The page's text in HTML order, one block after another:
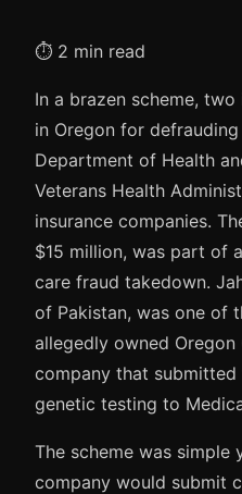
⏱ 2 min read
In a brazen scheme,
in Oregon for
Department of Health
Veterans Health
insurance companies.
$15 million, was part of
care fraud takedown.
of Pakistan, was one of
allegedly owned
company that
genetic testing to
The scheme was simple
company would submit